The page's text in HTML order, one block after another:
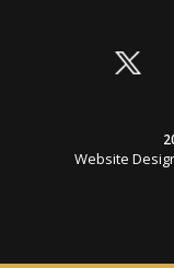
Website